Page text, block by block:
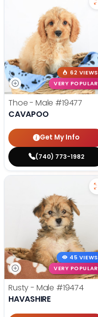
62 VIEWS
VERY POPULAR
Thoe - Male #19477
CAVAPOO
Get My Info
(740) 773-1982
45 VIEWS
VERY POPULAR
Rusty - Male #19474
HAVASHIRE